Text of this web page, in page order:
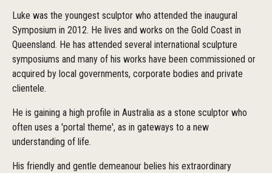
Luke was the youngest sculptor who attended the inaugural
Symposium in 2012. He lives and works on the Gold Coast in
Queensland. He has attended several international sculpture
symposiums and many of his works have been commissioned or
acquired by local governments, corporate bodies and private
clientele.
He is gaining a high profile in Australia as a stone sculptor who
often uses a 'portal theme', as in gateways to a new
understanding of life.
His friendly and gentle demeanour belies his extraordinary